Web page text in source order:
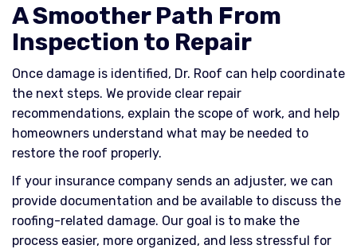
A Smoother Path From
Inspection to Repair
Once damage is identified, Dr. Roof can help coordinate
the next steps. We provide clear repair
recommendations, explain the scope of work, and help
homeowners understand what may be needed to
restore the roof properly.
If your insurance company sends an adjuster, we can
provide documentation and be available to discuss the
roofing-related damage. Our goal is to make the
process easier, more organized, and less stressful for